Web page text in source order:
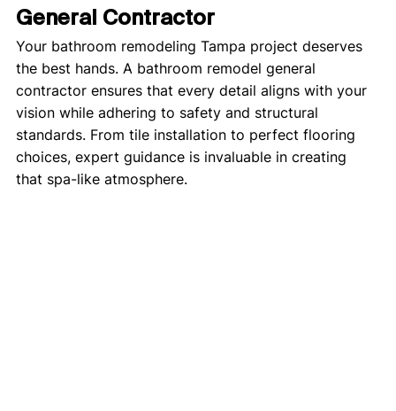
General Contractor
Your bathroom remodeling Tampa project deserves
the best hands. A bathroom remodel general
contractor ensures that every detail aligns with your
vision while adhering to safety and structural
standards. From tile installation to perfect flooring
choices, expert guidance is invaluable in creating
that spa-like atmosphere.